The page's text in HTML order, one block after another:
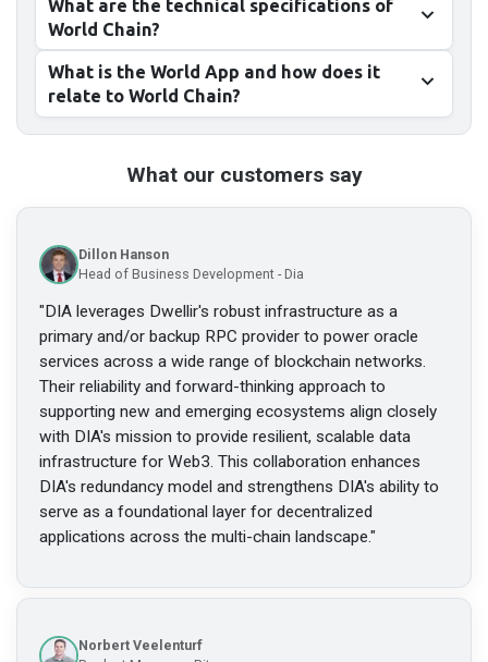
What are the technical specifications of
World Chain?
What is the World App and how does it
relate to World Chain?
What our customers say
Dillon Hanson
Head of Business Development - Dia
"DIA leverages Dwellir's robust infrastructure as a
primary and/or backup RPC provider to power oracle
services across a wide range of blockchain networks.
Their reliability and forward-thinking approach to
supporting new and emerging ecosystems align closely
with DIA's mission to provide resilient, scalable data
infrastructure for Web3. This collaboration enhances
DIA's redundancy model and strengthens DIA's ability to
serve as a foundational layer for decentralized
applications across the multi-chain landscape."
Norbert Veelenturf